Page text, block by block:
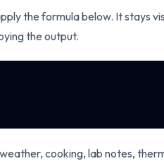
the formula below. It stays
the output.
cooking, lab notes,